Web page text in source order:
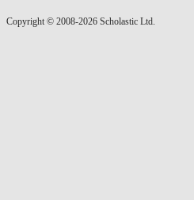
Copyright © 2008-2026 Scholastic Ltd.